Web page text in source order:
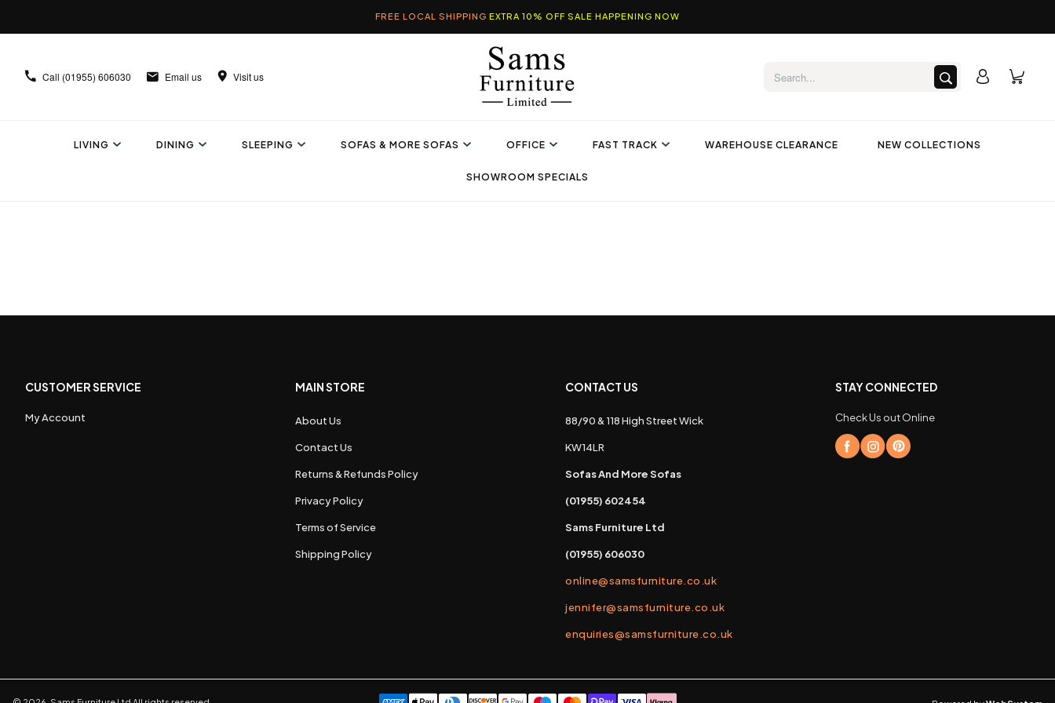
FREE LOCAL SHIPPING EXTRA 10% OFF SALE HAPPENING NOW
Call (01955) 606030 Email us Visit us
LIVING DINING SLEEPING SOFAS & MORE SOFAS OFFICE FAST TRACK WAREHOUSE CLEARANCE NEW COLLECTIONS
SHOWROOM SPECIALS
CUSTOMER SERVICE
My Account
MAIN STORE
About Us
Contact Us
Returns & Refunds Policy
Privacy Policy
Terms of Service
Shipping Policy
CONTACT US
88/90 & 118 High Street Wick
KW14LR
Sofas And More Sofas
(01955) 602454
Sams Furniture Ltd
(01955) 606030
online@samsfurniture.co.uk
jennifer@samsfurniture.co.uk
enquiries@samsfurniture.co.uk
STAY CONNECTED
Check Us out Online